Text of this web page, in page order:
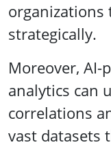
organizations
strategically.
Moreover, AI-
analytics can
correlations
vast datasets